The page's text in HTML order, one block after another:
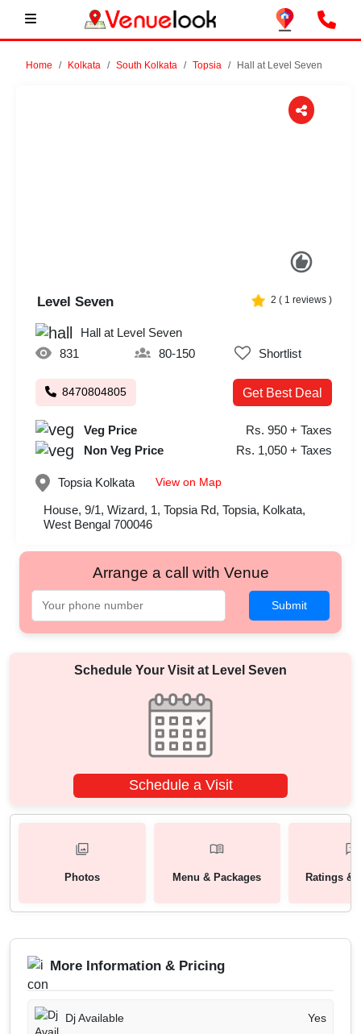
Home Kolkata South Kolkata Topsia Hall at Level Seven
Level Seven 2 ( 1 reviews )
Hall at Level Seven
831
80-150 Shortlist
8470804805 Get Best Deal
Veg Price
Rs. 950 + Taxes
Non Veg Price
Rs. 1,050 + Taxes
Topsia Kolkata View on Map
House, 9/1, Wizard, 1, Topsia Rd, Topsia, Kolkata,
West Bengal 700046
Arrange a call with Venue
Submit
Schedule Your Visit at Level Seven
Schedule a Visit
Photos Menu & Packages Ratings &
More Information & Pricing
Dj Available Yes